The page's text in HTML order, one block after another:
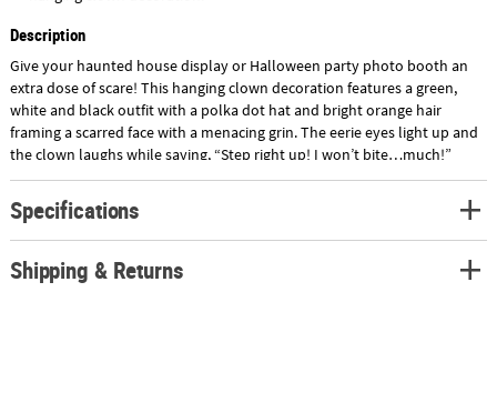
Description
Give your haunted house display or Halloween party photo booth an
extra dose of scare! This hanging clown decoration features a green,
white and black outfit with a polka dot hat and bright orange hair
framing a scarred face with a menacing grin. The eerie eyes light up and
the clown laughs while saying, “Step right up! I won’t bite…much!”
Requires 2 AAA batteries, not included.
Specifications
Shipping & Returns